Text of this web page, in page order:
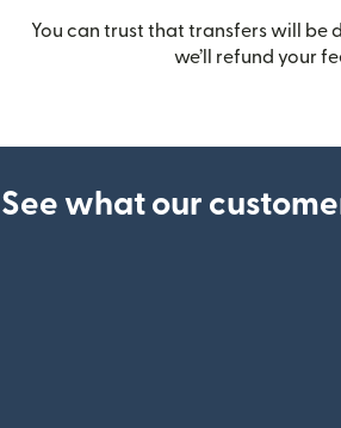
You can trust that transfers will be
we’ll refund your
See what our